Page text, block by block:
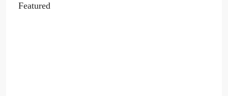
Featured